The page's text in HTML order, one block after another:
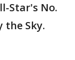
Star's No.
the Sky.